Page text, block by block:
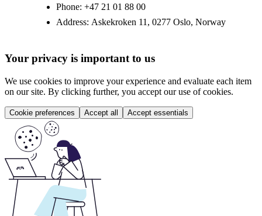
Phone: +47 21 01 88 00
Address: Askekroken 11, 0277 Oslo, Norway
Your privacy is important to us
We use cookies to improve your experience and evaluate each item
on our site. By clicking further, you accept our use of cookies.
Cookie preferences Accept all Accept essentials